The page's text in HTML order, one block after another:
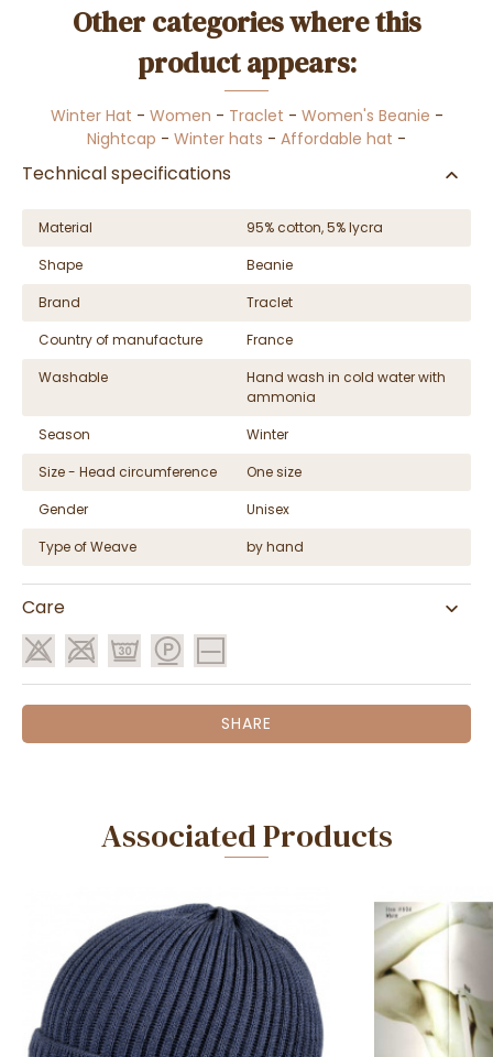
Other categories where this
product appears:
Winter Hat - Women - Traclet - Women's Beanie -
Nightcap - Winter hats - Affordable hat -
Technical specifications
Material
95% cotton, 5% lycra
Shape
Beanie
Brand
Traclet
Country of manufacture
France
Washable
Hand wash in cold water with
ammonia
Season
Winter
Size - Head circumference
One size
Gender
Unisex
Type of Weave
by hand
Care
SHARE
Associated Products